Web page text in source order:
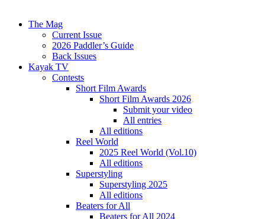
The Mag
Current Issue
2026 Paddler’s Guide
Back Issues
Kayak TV
Contests
Short Film Awards
Short Film Awards 2026
Submit your video
All entries
All editions
Reel World
2025 Reel World (Vol.10)
All editions
Superstyling
Superstyling 2025
All editions
Beaters for All
Beaters for All 2024